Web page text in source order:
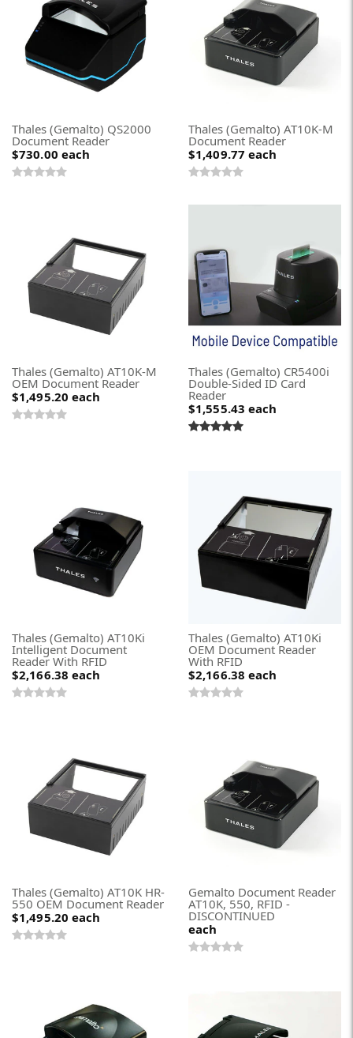
Thales (Gemalto) QS2000
Document Reader
$730.00 each
Thales (Gemalto) AT10K-M
Document Reader
$1,409.77 each
Thales (Gemalto) AT10K-M
OEM Document Reader
$1,495.20 each
Thales (Gemalto) CR5400i
Double-Sided ID Card
Reader
$1,555.43 each
Thales (Gemalto) AT10Ki
Intelligent Document
Reader With RFID
$2,166.38 each
Thales (Gemalto) AT10Ki
OEM Document Reader
With RFID
$2,166.38 each
Thales (Gemalto) AT10K HR-
550 OEM Document Reader
$1,495.20 each
Gemalto Document Reader
AT10K, 550, RFID -
DISCONTINUED
each